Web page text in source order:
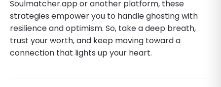
Soulmatcher.app or another platform, these
strategies empower you to handle ghosting with
resilience and optimism. So, take a deep breath,
trust your worth, and keep moving toward a
connection that lights up your heart.